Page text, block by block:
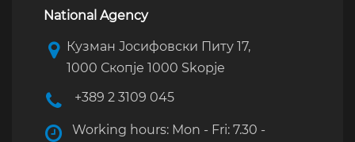
National Agency
Кузман Јосифовски Питу 17,
1000 Скопје 1000 Skopje
+389 2 3109 045
Working hours: Mon - Fri: 7.30 -